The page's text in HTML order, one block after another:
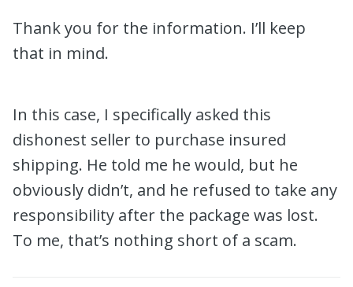
Thank you for the information. I’ll keep
that in mind.
In this case, I specifically asked this
dishonest seller to purchase insured
shipping. He told me he would, but he
obviously didn’t, and he refused to take any
responsibility after the package was lost.
To me, that’s nothing short of a scam.